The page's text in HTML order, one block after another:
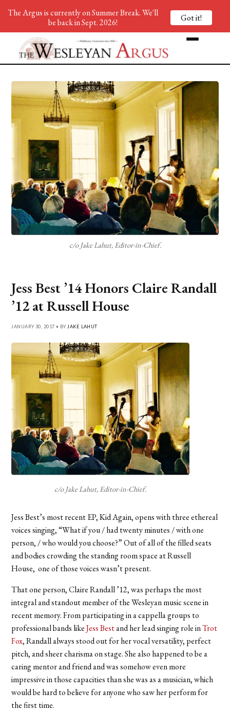
c/o Jake Lahut, Editor-in-Chief.
Jess Best ’14 Honors Claire Randall
’12 at Russell House
JANUARY 30, 2017 • BY JAKE LAHUT
c/o Jake Lahut, Editor-in-Chief.
Jess Best’s most recent EP, Kid Again, opens with three ethereal
voices singing, “What if you / had twenty minutes / with one
person, / who would you choose?” Out of all of the filled seats
and bodies crowding the standing room space at Russell
House, one of those voices wasn’t present.
That one person, Claire Randall ’12, was perhaps the most
integral and standout member of the Wesleyan music scene in
recent memory. From participating in a cappella groups to
professional bands likeJess Bestand her lead singing role inTrot
Fox, Randall always stood out for her vocal versatility, perfect
pitch, and sheer charisma on stage. She also happened to be a
caring mentor and friend and was somehow even more
impressive in those capacities than she was as a musician, which
would be hard to believe for anyone who saw her perform for
the first time.
The Argus is currently on Summer Break. We'll
be back in Sept. 2026!
Got it!